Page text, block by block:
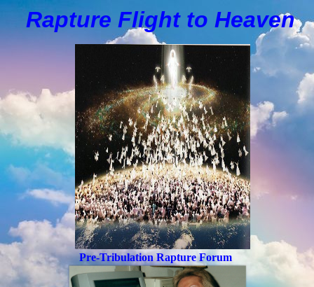
Rapture Flight to Heaven
Pre-Tribulation Rapture Forum